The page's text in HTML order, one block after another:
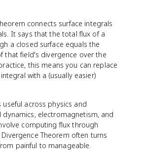
connects surface integrals
It says that the total flux of a
a closed surface equals the
that field's divergence over the
this means you can replace
with a (usually easier)
useful across physics and
dynamics, electromagnetism, and
computing flux through
Theorem often turns
painful to manageable.